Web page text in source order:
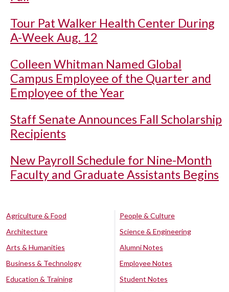
Tour Pat Walker Health Center During
A-Week Aug. 12
Colleen Whitman Named Global
Campus Employee of the Quarter and
Employee of the Year
Staff Senate Announces Fall Scholarship
Recipients
New Payroll Schedule for Nine-Month
Faculty and Graduate Assistants Begins
Agriculture & Food
Architecture
Arts & Humanities
Business & Technology
Education & Training
People & Culture
Science & Engineering
Alumni Notes
Employee Notes
Student Notes